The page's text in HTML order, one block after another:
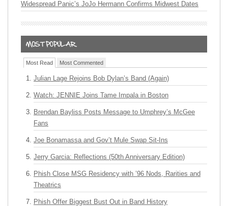
Widespread Panic’s JoJo Hermann Confirms Midwest Dates
Most Read Most Commented
Julian Lage Rejoins Bob Dylan’s Band (Again)
Watch: JENNIE Joins Tame Impala in Boston
Brendan Bayliss Posts Message to Umphrey’s McGee
Fans
Joe Bonamassa and Gov’t Mule Swap Sit-Ins
Jerry Garcia: Reflections (50th Anniversary Edition)
Phish Close MSG Residency with ’96 Nods, Rarities and
Theatrics
Phish Offer Biggest Bust Out in Band History